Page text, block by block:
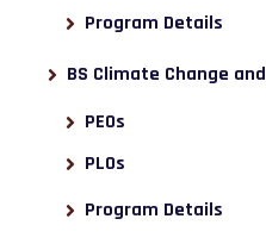
Program Details
BS Climate Change
PEOs
PLOs
Program Details